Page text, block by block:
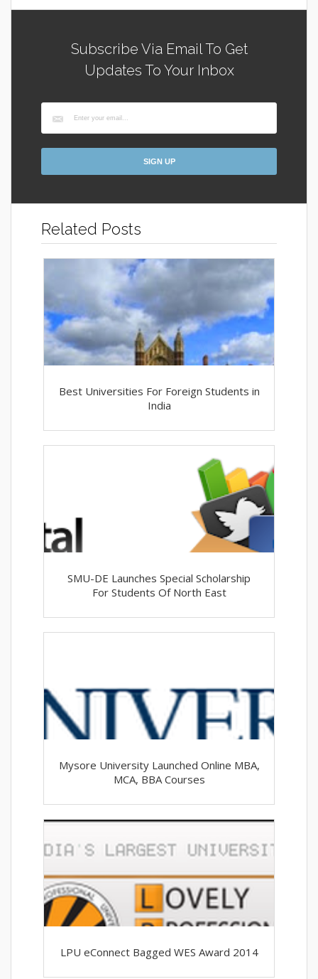
Subscribe Via Email To Get
Updates To Your Inbox
Related Posts
Best Universities For Foreign Students in
India
SMU-DE Launches Special Scholarship
For Students Of North East
Mysore University Launched Online MBA,
MCA, BBA Courses
LPU eConnect Bagged WES Award 2014